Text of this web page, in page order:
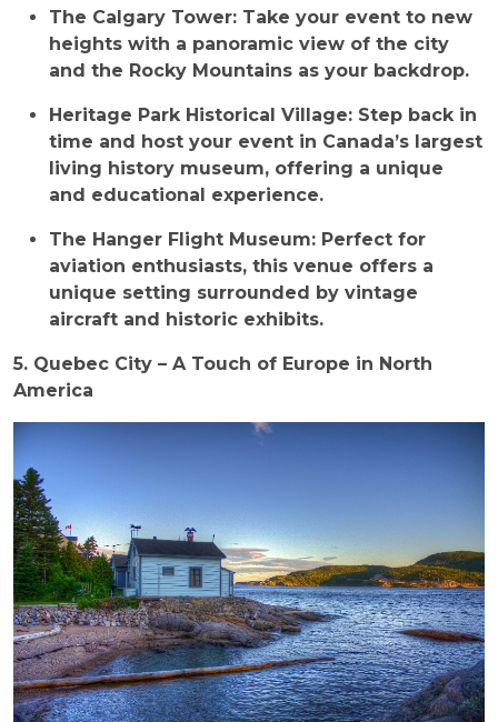
The Calgary Tower: Take your event to new
heights with a panoramic view of the city
and the Rocky Mountains as your backdrop.
Heritage Park Historical Village: Step back in
time and host your event in Canada’s largest
living history museum, offering a unique
and educational experience.
The Hanger Flight Museum: Perfect for
aviation enthusiasts, this venue offers a
unique setting surrounded by vintage
aircraft and historic exhibits.
5. Quebec City – A Touch of Europe in North
America